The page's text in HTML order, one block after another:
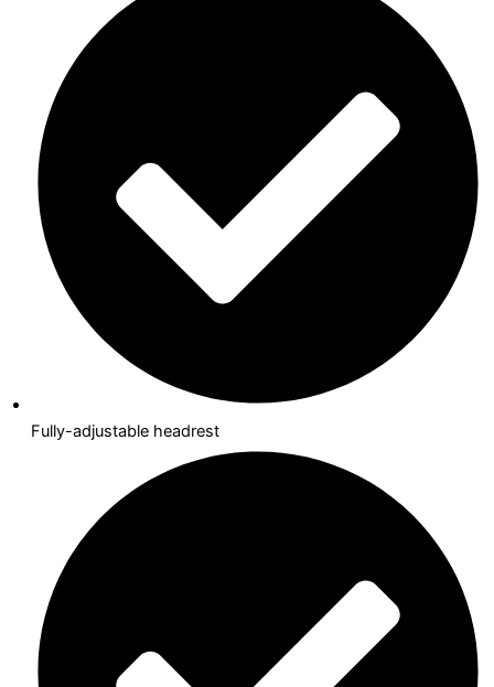
Fully-adjustable headrest